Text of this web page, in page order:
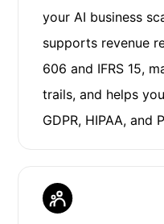
your AI business
supports revenue
606 and IFRS 15,
trails, and helps
GDPR, HIPAA, and